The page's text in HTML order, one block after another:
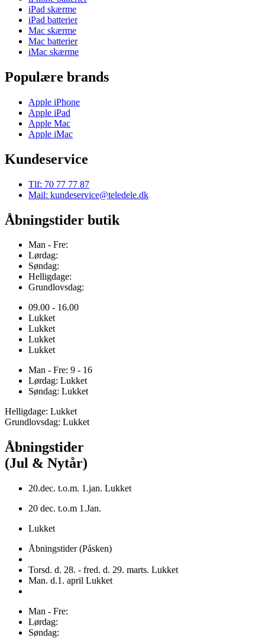
iPad skærme
iPad batterier
Mac skærme
Mac batterier
iMac skærme
Populære brands
Apple iPhone
Apple iPad
Apple Mac
Apple iMac
Kundeservice
Tlf: 70 77 77 87
Mail: kundeservice@teledele.dk
Åbningstider butik
Man - Fre:
Lørdag:
Søndag:
Helligdage:
Grundlovsdag:
09.00 - 16.00
Lukket
Lukket
Lukket
Lukket
Man - Fre: 9 - 16
Lørdag: Lukket
Søndag: Lukket
Helligdage: Lukket
Grundlovsdag: Lukket
Åbningstider
(Jul & Nytår)
20.dec. t.o.m. 1.jan. Lukket
20 dec. t.o.m 1.Jan.
Lukket
Åbningstider (Påsken)
Torsd. d. 28. - fred. d. 29. marts. Lukket
Man. d.1. april Lukket
Man - Fre:
Lørdag:
Søndag: